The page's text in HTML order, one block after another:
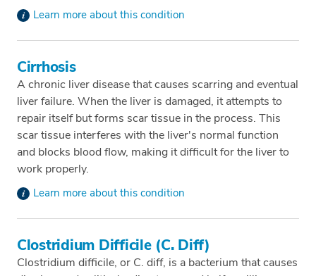
Learn more about this condition
Cirrhosis
A chronic liver disease that causes scarring and eventual
liver failure. When the liver is damaged, it attempts to
repair itself but forms scar tissue in the process. This
scar tissue interferes with the liver's normal function
and blocks blood flow, making it difficult for the liver to
work properly.
Learn more about this condition
Clostridium Difficile (C. Diff)
Clostridium difficile, or C. diff, is a bacterium that causes